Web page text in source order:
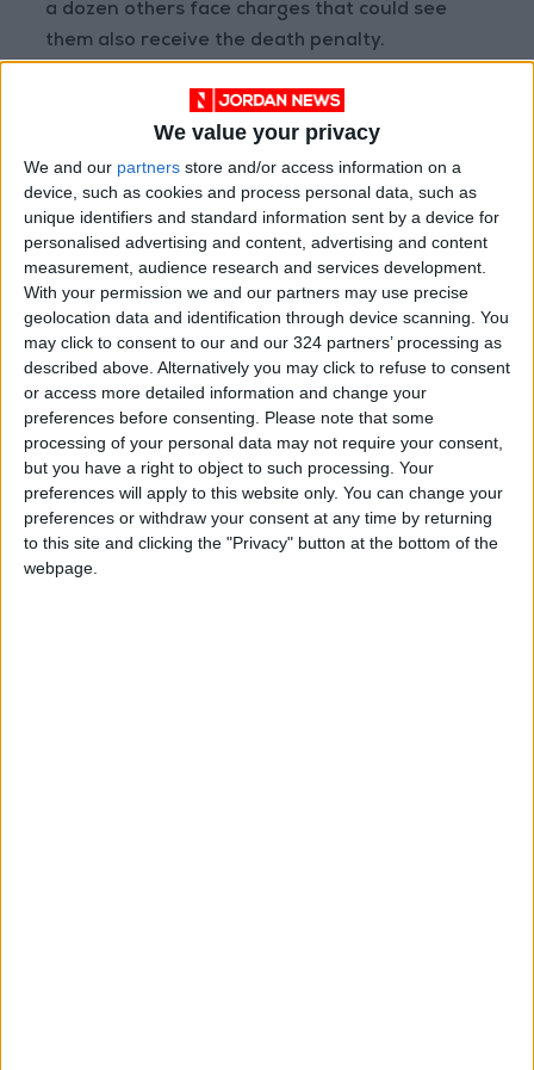
We value your privacy
We and our partners store and/or access information on a
device, such as cookies and process personal data, such as
unique identifiers and standard information sent by a device for
personalised advertising and content, advertising and content
measurement, audience research and services development.
With your permission we and our partners may use precise
geolocation data and identification through device scanning. You
may click to consent to our and our 324 partners’ processing as
described above. Alternatively you may click to refuse to consent
or access more detailed information and change your
preferences before consenting. Please note that some
processing of your personal data may not require your consent,
but you have a right to object to such processing. Your
preferences will apply to this website only. You can change your
preferences or withdraw your consent at any time by returning
to this site and clicking the "Privacy" button at the bottom of the
webpage.
a dozen others face charges that could see
them also receive the death penalty.
Since September 16 when the protests broke
out, thousands of people have been arrested.
Iran's top security body said on December 3
that more than 200 people had been killed in
the unrest.
Read more Region and World
Jordan News
READ MORE
Gaza Death Toll Rises to 73,382
Since Start of Israeli Offensive
Two Israeli Soldiers Killed in
Southern Lebanon